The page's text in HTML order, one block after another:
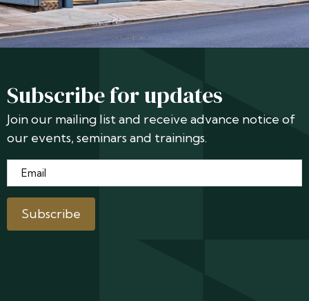
Subscribe for updates
Join our mailing list and receive advance notice of
our events, seminars and trainings.
Email*
Subscribe